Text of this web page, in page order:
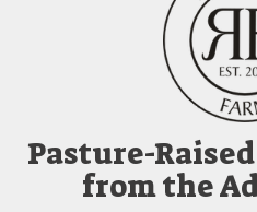
Pasture-
from the